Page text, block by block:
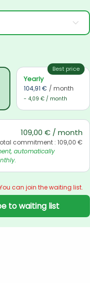
Best price
Yearly
104,91 € / month
- 4,09 € / month
109,00 € / month
commitment : 109,00 €
automatically
can join the waiting list.
to waiting list